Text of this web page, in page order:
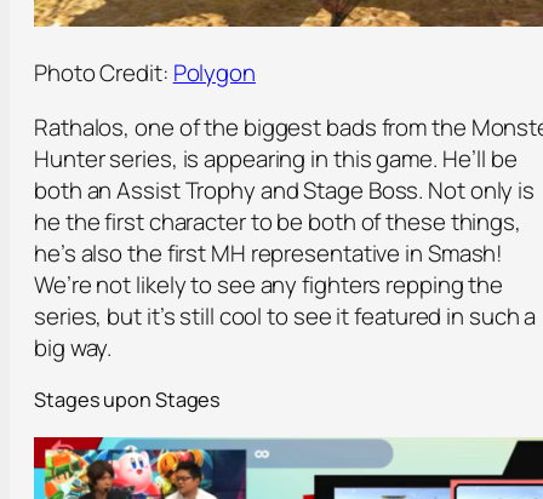
Photo Credit: Polygon
Rathalos, one of the biggest bads from the
Hunter series, is appearing in this game. He’ll be
both an Assist Trophy and Stage Boss. Not only is
he the first character to be both of these things,
he’s also the first MH representative in Smash!
We’re not likely to see any fighters repping the
series, but it’s still cool to see it featured in such a
big way.
Stages upon Stages